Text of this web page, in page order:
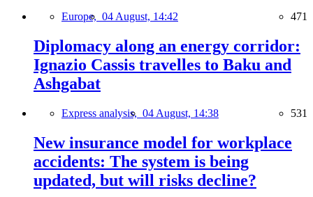
Europe, 04 August, 14:42 471
Diplomacy along an energy corridor:
Ignazio Cassis travelles to Baku and
Ashgabat
Express analysis, 04 August, 14:38 531
New insurance model for workplace
accidents: The system is being
updated, but will risks decline?